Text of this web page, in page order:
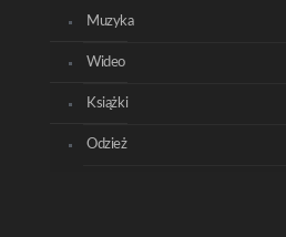
Muzyka
Wideo
Książki
Odzież